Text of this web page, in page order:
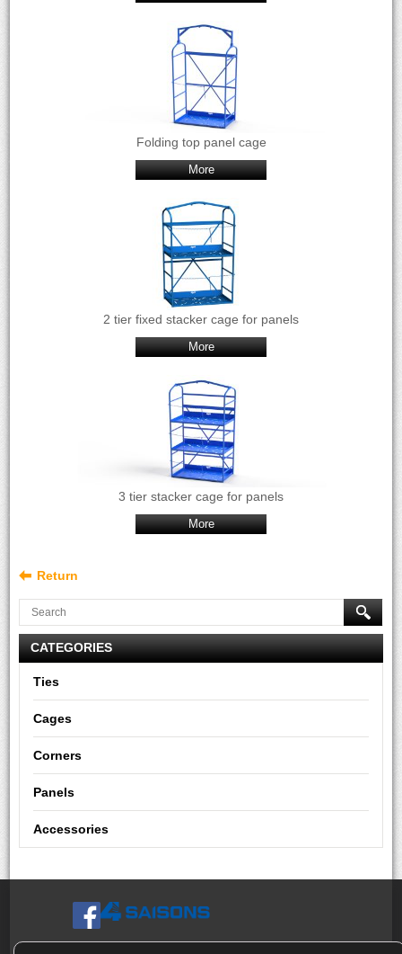
Folding top panel cage
More
2 tier fixed stacker cage for panels
More
3 tier stacker cage for panels
More
Return
CATEGORIES
Ties
Cages
Corners
Panels
Accessories